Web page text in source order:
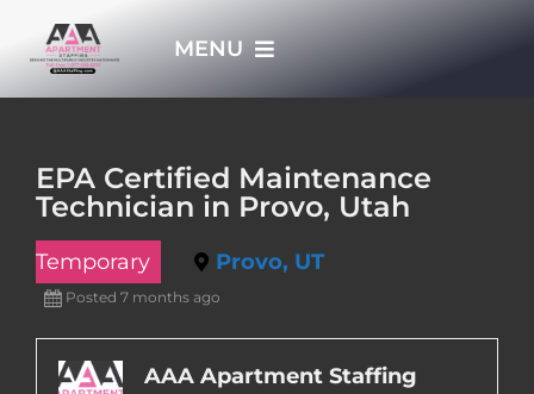
MENU
EPA Certified Maintenance
Technician in Provo, Utah
Temporary Provo, UT
Posted 7 months ago
AAA Apartment Staffing